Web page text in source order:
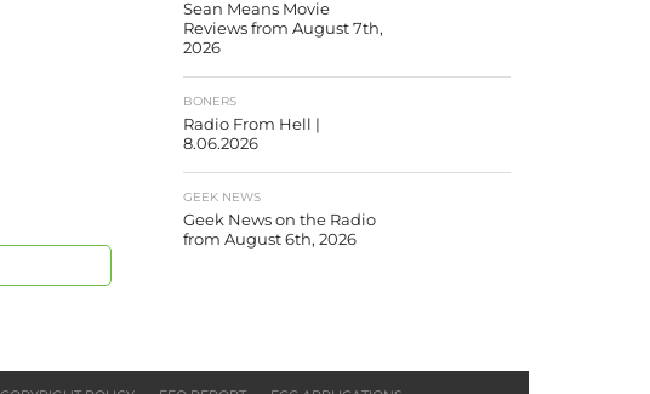
Sean Means Movie
Reviews from August 7th,
2026
BONERS
Radio From Hell |
8.06.2026
GEEK NEWS
Geek News on the Radio
from August 6th, 2026